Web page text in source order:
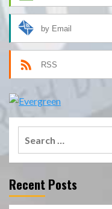
by Email
RSS
Recent Posts